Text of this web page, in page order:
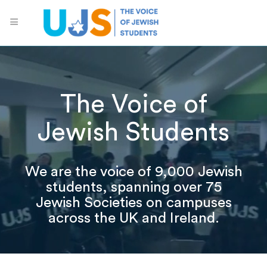
The Voice of
Jewish Students
We are the voice of 9,000 Jewish
students, spanning over 75
Jewish Societies on campuses
across the UK and Ireland.